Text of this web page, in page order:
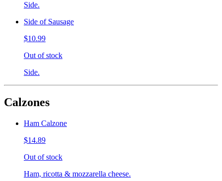
Side.
Side of Sausage
$10.99
Out of stock
Side.
Calzones
Ham Calzone
$14.89
Out of stock
Ham, ricotta & mozzarella cheese.